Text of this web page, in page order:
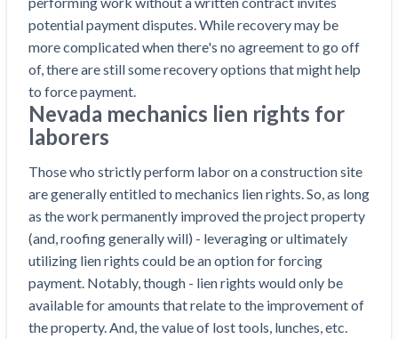
Climate Construction Spending — Is Yours One?
Construction Spending and Planning Numbers
Rose in Autumn, Putting Commercial Contractors
at Tentative Ease
UK Construction Industry Braces for More
Challenges After Activity Bottoms Out in Summer
2022
Nevada’s Welcome Home Community Housing
Projects: Quick Overview for Contractors
4 Construction Sectors That Could See a Boost
from the Inflation Reduction Act
Recent liens
Meet our contributors
potential payment disputes. While recovery may be
more complicated when there's no agreement to go off
of, there are still some recovery options that might help
to force payment.
Nevada mechanics lien rights for
laborers
Those who strictly perform labor on a construction site
are generally entitled to mechanics lien rights. So, as long
as the work permanently improved the project property
(and, roofing generally will) - leveraging or ultimately
utilizing lien rights could be an option for forcing
payment. Notably, though - lien rights would only be
available for amounts that relate to the improvement of
the property. And, the value of lost tools, lunches, etc.